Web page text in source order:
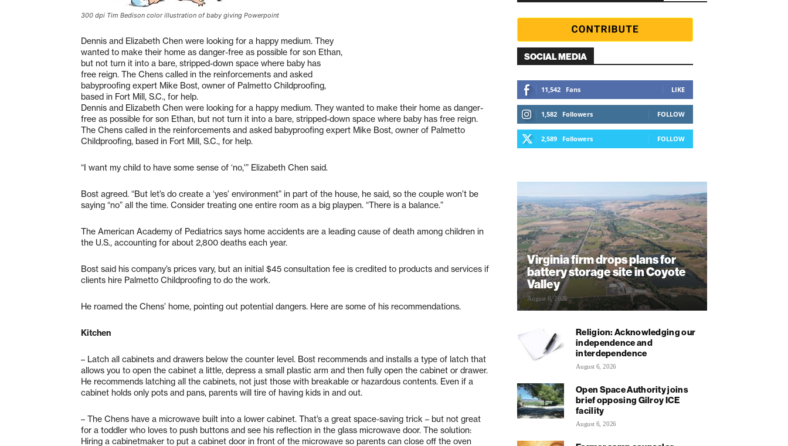
300 dpi Tim Bedison color illustration of baby giving Powerpoint
Dennis and Elizabeth Chen were looking for a happy medium. They
wanted to make their home as danger-free as possible for son Ethan,
but not turn it into a bare, stripped-down space where baby has
free reign. The Chens called in the reinforcements and asked
babyproofing expert Mike Bost, owner of Palmetto Childproofing,
based in Fort Mill, S.C., for help.
Dennis and Elizabeth Chen were looking for a happy medium. They wanted to make their home as danger-
free as possible for son Ethan, but not turn it into a bare, stripped-down space where baby has free reign.
The Chens called in the reinforcements and asked babyproofing expert Mike Bost, owner of Palmetto
Childproofing, based in Fort Mill, S.C., for help.
“I want my child to have some sense of ‘no,'” Elizabeth Chen said.
Bost agreed. “But let’s do create a ‘yes’ environment” in part of the house, he said, so the couple won’t be
saying “no” all the time. Consider treating one entire room as a big playpen. “There is a balance.”
The American Academy of Pediatrics says home accidents are a leading cause of death among children in
the U.S., accounting for about 2,800 deaths each year.
Bost said his company’s prices vary, but an initial $45 consultation fee is credited to products and services if
clients hire Palmetto Childproofing to do the work.
He roamed the Chens’ home, pointing out potential dangers. Here are some of his recommendations.
Kitchen
– Latch all cabinets and drawers below the counter level. Bost recommends and installs a type of latch that
allows you to open the cabinet a little, depress a small plastic arm and then fully open the cabinet or drawer.
He recommends latching all the cabinets, not just those with breakable or hazardous contents. Even if a
cabinet holds only pots and pans, parents will tire of having kids in and out.
– The Chens have a microwave built into a lower cabinet. That’s a great space-saving trick – but not great
for a toddler who loves to push buttons and see his reflection in the glass microwave door. The solution:
Hiring a cabinetmaker to put a cabinet door in front of the microwave so parents can close off the oven
SOCIAL MEDIA
11,542 Fans LIKE
1,582 Followers FOLLOW
2,589 Followers FOLLOW
Virginia firm drops plans for
battery storage site in Coyote
Valley
August 6, 2026
Religion: Acknowledging our
independence and
interdependence
August 6, 2026
Open Space Authority joins
brief opposing Gilroy ICE
facility
August 6, 2026